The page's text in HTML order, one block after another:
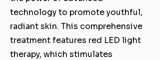
technology to promote youthful,
radiant skin. This comprehensive
treatment features red LED light
therapy, which stimulates